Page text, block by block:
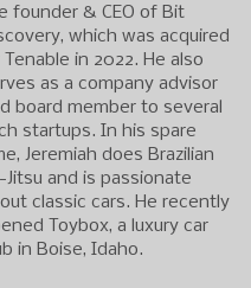
founder & CEO of Bit
which was acquired
Tenable in 2022. He also
as a company advisor
board member to several
startups. In his spare
Jeremiah does Brazilian
Jitsu and is passionate
classic cars. He recently
Toybox, a luxury car
in Boise, Idaho.